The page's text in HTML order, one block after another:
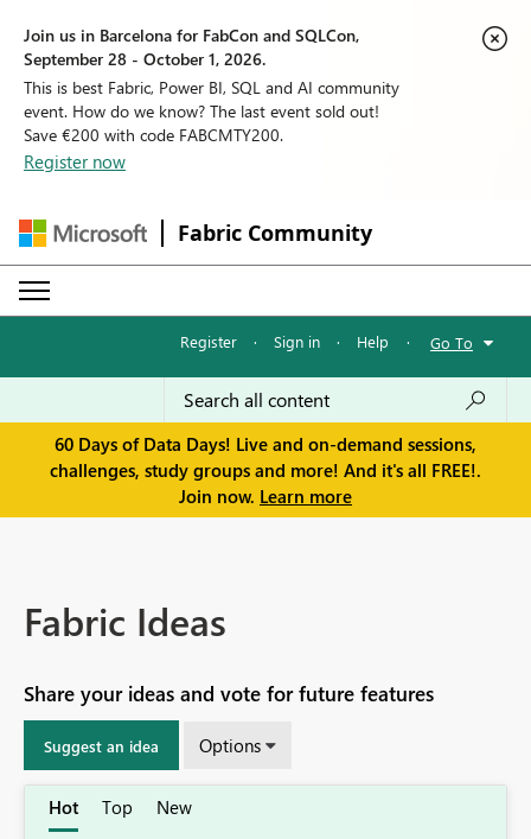
Join us in Barcelona for FabCon and SQLCon,
September 28 - October 1, 2026.
This is best Fabric, Power BI, SQL and AI community
event. How do we know? The last event sold out!
Save €200 with code FABCMTY200.
Register now
Fabric Community
Register · Sign in · Help · Go To
60 Days of Data Days! Live and on-demand sessions,
challenges, study groups and more! And it's all FREE!.
Join now. Learn more
Fabric Ideas
Share your ideas and vote for future features
Suggest an idea Options
Hot Top New